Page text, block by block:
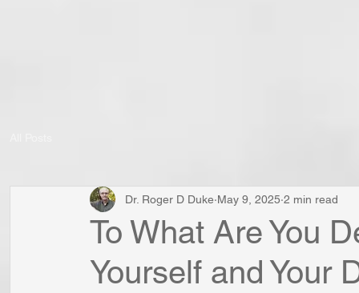
To What Are You
Yourself and Your
Dr. Roger D Duke May 9, 2025 2 min read